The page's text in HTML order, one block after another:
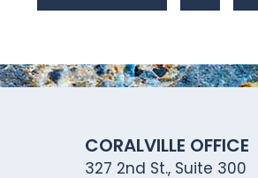
CORALVILLE OFFICE
327 2nd St., Suite 300